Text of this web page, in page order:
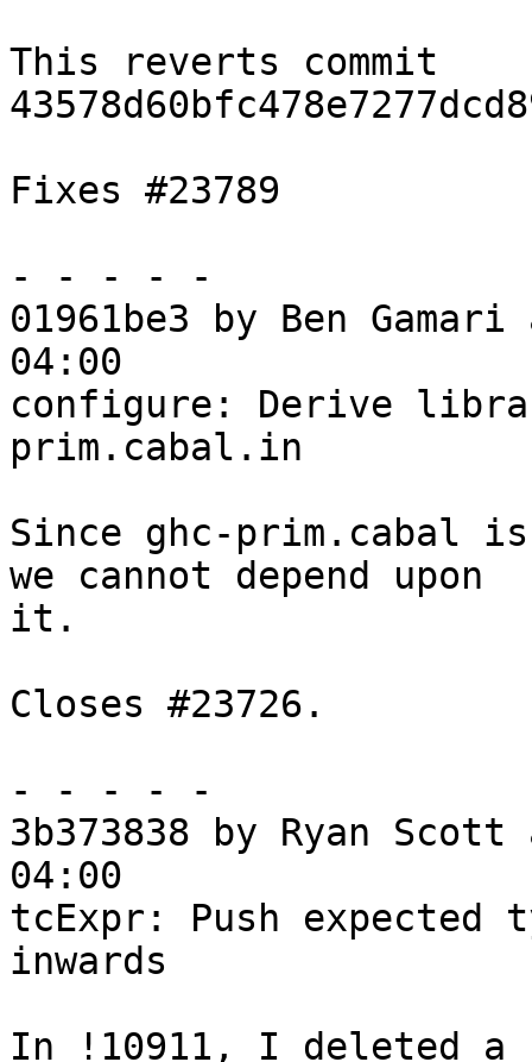
This reverts commit
Fixes #23789
- - - - -
01961be3 by Ben
04:00
configure: Derive
prim.cabal.in
Since ghc-prim.cabal
we cannot depend upon
it.
Closes #23726.
- - - - -
3b373838 by Ryan
04:00
tcExpr: Push expected
inwards
In !10911, I deleted a